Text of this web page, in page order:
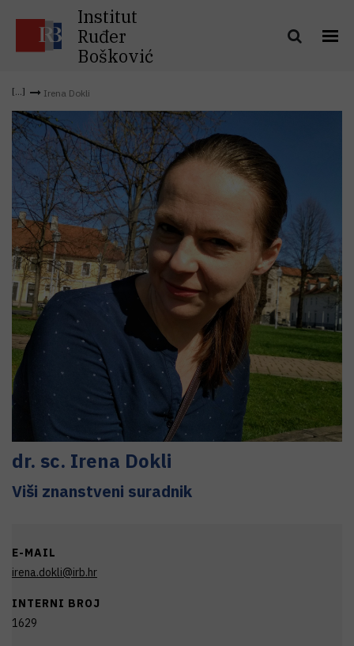
Institut
Ruđer
Bošković
Irena Dokli
dr. sc. Irena Dokli
Viši znanstveni suradnik
E-MAIL
irena.dokli@irb.hr
INTERNI BROJ
1629